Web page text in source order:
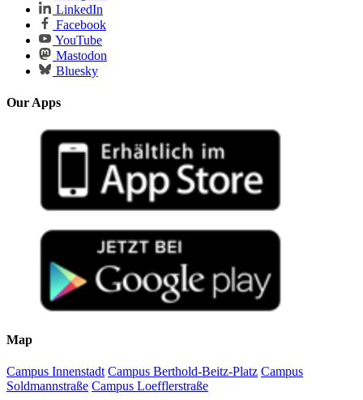
LinkedIn
Facebook
YouTube
Mastodon
Bluesky
Our Apps
Map
Campus Innenstadt Campus Berthold-Beitz-Platz Campus
Soldmannstraße Campus Loefflerstraße